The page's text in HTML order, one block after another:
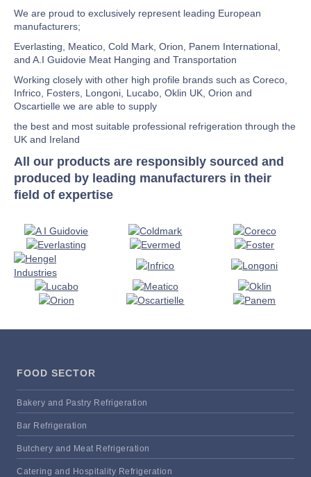
We are proud to exclusively represent leading European
manufacturers;
Everlasting, Meatico, Cold Mark, Orion, Panem International,
and A.I Guidovie Meat Hanging and Transportation
Working closely with other high profile brands such as Coreco,
Infrico, Fosters, Longoni, Lucabo, Oklin UK, Orion and
Oscartielle we are able to supply
the best and most suitable professional refrigeration through the
UK and Ireland
All our products are responsibly sourced and
produced by leading manufacturers in their
field of expertise
FOOD SECTOR
Bakery and Pastry Refrigeration
Bar Refrigeration
Butchery and Meat Refrigeration
Catering and Hospitality Refrigeration